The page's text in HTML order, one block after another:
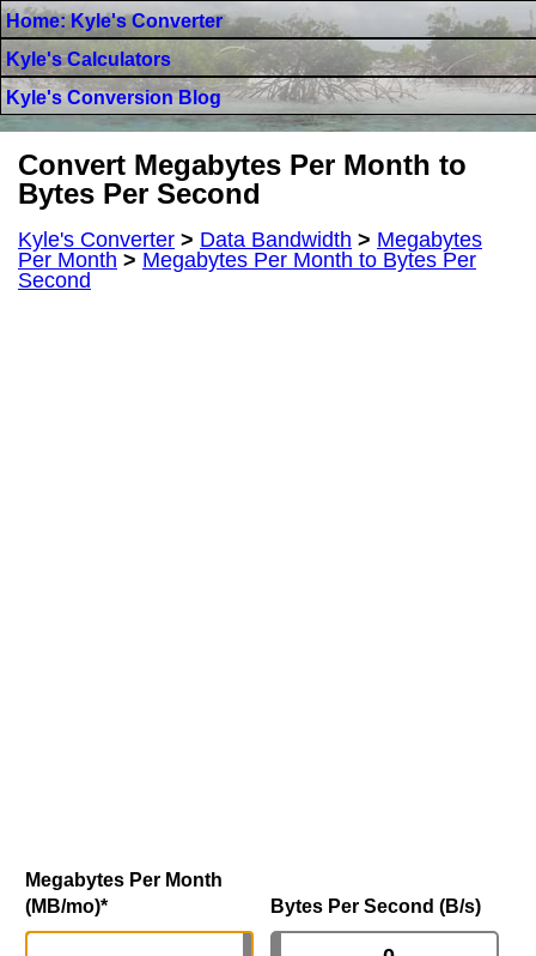
Home: Kyle's Converter
Kyle's Calculators
Kyle's Conversion Blog
Convert Megabytes Per Month to
Bytes Per Second
Kyle's Converter > Data Bandwidth > Megabytes
Per Month > Megabytes Per Month to Bytes Per
Second
Megabytes Per Month
(MB/mo)* Bytes Per Second (B/s)